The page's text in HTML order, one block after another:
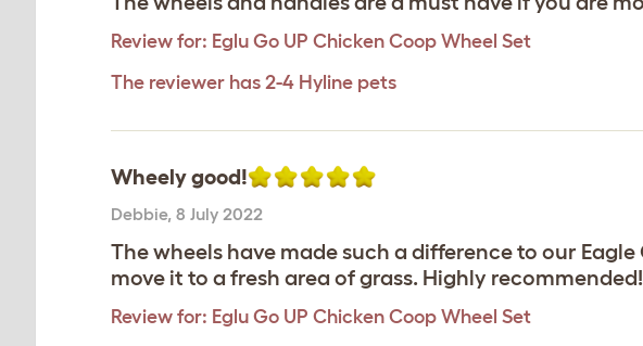
Review for: Eglu Go UP Chicken Coop Wheel Set
The reviewer has 2-4 Hyline pets
Wheely good!
Debbie, 8 July 2022
The wheels have made such a difference to our
move it to a fresh area of grass. Highly recommended!
Review for: Eglu Go UP Chicken Coop Wheel Set